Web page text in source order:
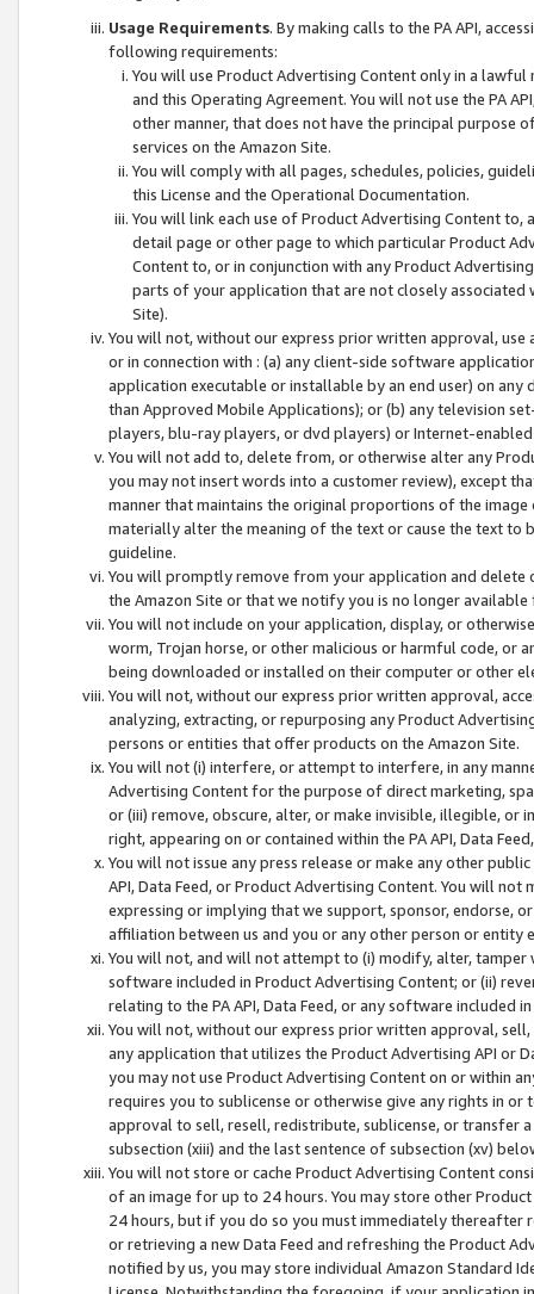
Usage Requirements. By making calls to the PA API,
following requirements:
You will use Product Advertising Content only in a
and this Operating Agreement. You will not use the PA
other manner, that does not have the principal purpose
services on the Amazon Site.
You will comply with all pages, schedules, policies,
this License and the Operational Documentation.
You will link each use of Product Advertising Content
detail page or other page to which particular Product
Content to, or in conjunction with any Product
parts of your application that are not closely associated
Site).
You will not, without our express prior written approval,
or in connection with : (a) any client-side software
application executable or installable by an end user) on
than Approved Mobile Applications); or (b) any television
players, blu-ray players, or dvd players) or Internet-enabled
You will not add to, delete from, or otherwise alter any
you may not insert words into a customer review), except
manner that maintains the original proportions of the
materially alter the meaning of the text or cause the text
guideline.
You will promptly remove from your application and
the Amazon Site or that we notify you is no longer available
You will not include on your application, display, or
worm, Trojan horse, or other malicious or harmful code, or
being downloaded or installed on their computer or other
You will not, without our express prior written approval,
analyzing, extracting, or repurposing any Product
persons or entities that offer products on the Amazon Site.
You will not (i) interfere, or attempt to interfere, in any
Advertising Content for the purpose of direct marketing,
or (iii) remove, obscure, alter, or make invisible, illegible,
right, appearing on or contained within the PA API, Data
You will not issue any press release or make any other
API, Data Feed, or Product Advertising Content. You will
expressing or implying that we support, sponsor, endorse,
affiliation between us and you or any other person or entity
You will not, and will not attempt to (i) modify, alter,
software included in Product Advertising Content; or (ii)
relating to the PA API, Data Feed, or any software included
You will not, without our express prior written approval,
any application that utilizes the Product Advertising API or
you may not use Product Advertising Content on or within
requires you to sublicense or otherwise give any rights in
approval to sell, resell, redistribute, sublicense, or transfer
subsection (xiii) and the last sentence of subsection (xv)
You will not store or cache Product Advertising Content
of an image for up to 24 hours. You may store other
24 hours, but if you do so you must immediately thereafter
or retrieving a new Data Feed and refreshing the Product
notified by us, you may store individual Amazon Standard